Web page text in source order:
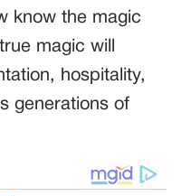
know the magic
magic will
hospitality,
generations of